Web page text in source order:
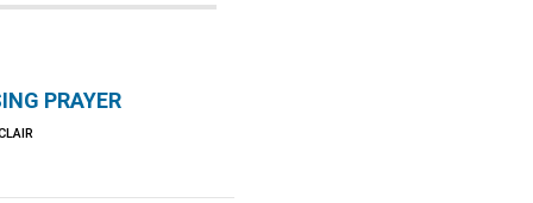
PRAYER